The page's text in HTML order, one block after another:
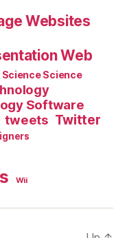
Websites
Web
Science Science
Software
tweets Twitter
Wii